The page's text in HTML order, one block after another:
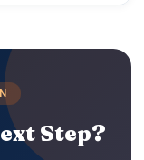
but
lack of legal
sales
Step?